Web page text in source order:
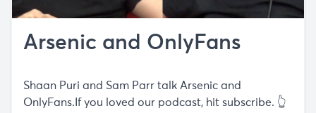
Arsenic and OnlyFans
Shaan Puri and Sam Parr talk Arsenic and
OnlyFans.If you loved our podcast, hit subscribe. 👆